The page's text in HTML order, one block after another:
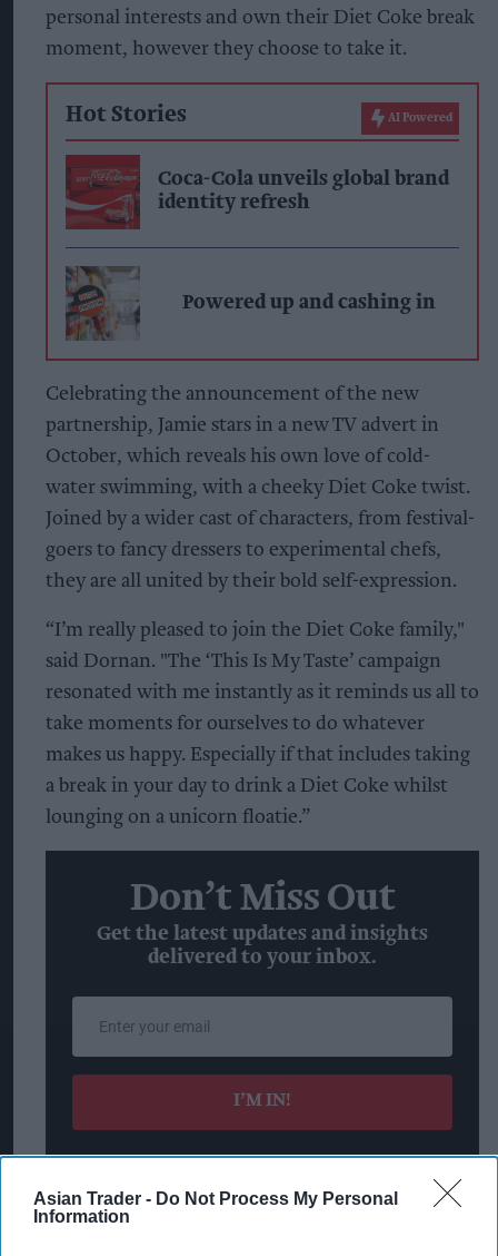
Asian Trader - Do Not Process My Personal
Information
personal interests and own their Diet Coke break
moment, however they choose to take it.
Hot Stories AI Powered
Coca-Cola unveils global brand
identity refresh
Powered up and cashing in
Celebrating the announcement of the new
partnership, Jamie stars in a new TV advert in
October, which reveals his own love of cold-
water swimming, with a cheeky Diet Coke twist.
Joined by a wider cast of characters, from festival-
goers to fancy dressers to experimental chefs,
they are all united by their bold self-expression.
“I’m really pleased to join the Diet Coke family,"
said Dornan. "The ‘This Is My Taste’ campaign
resonated with me instantly as it reminds us all to
take moments for ourselves to do whatever
makes us happy. Especially if that includes taking
a break in your day to drink a Diet Coke whilst
lounging on a unicorn floatie.”
Don’t Miss Out
Get the latest updates and insights
delivered to your inbox.
email
I’M IN!
By subscribing, you agree to our Terms & Conditions.